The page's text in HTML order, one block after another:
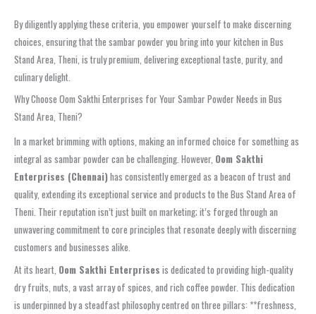
By diligently applying these criteria, you empower yourself to make discerning
choices, ensuring that the sambar powder you bring into your kitchen in Bus
Stand Area, Theni, is truly premium, delivering exceptional taste, purity, and
culinary delight.
Why Choose Oom Sakthi Enterprises for Your Sambar Powder Needs in Bus
Stand Area, Theni?
In a market brimming with options, making an informed choice for something as
integral as sambar powder can be challenging. However, Oom Sakthi
Enterprises (Chennai)has consistently emerged as a beacon of trust and
quality, extending its exceptional service and products to the Bus Stand Area of
Theni. Their reputation isn’t just built on marketing; it’s forged through an
unwavering commitment to core principles that resonate deeply with discerning
customers and businesses alike.
At its heart, Oom Sakthi Enterprises is dedicated to providing high-quality
dry fruits, nuts, a vast array of spices, and rich coffee powder. This dedication
is underpinned by a steadfast philosophy centred on three pillars: **freshness,